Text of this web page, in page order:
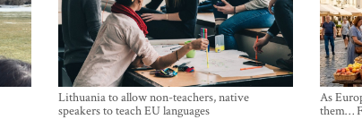
Lithuania to allow non-teachers, native
speakers to teach EU languages
As
them…